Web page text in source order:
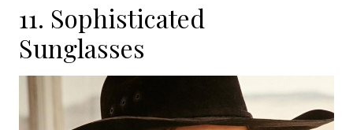
11. Sophisticated
Sunglasses